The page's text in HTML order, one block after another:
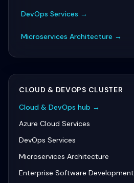
DevOps Services →
Microservices Architecture →
CLOUD & DEVOPS CLUSTER
Cloud & DevOps hub →
Azure Cloud Services
DevOps Services
Microservices Architecture
Enterprise Software Development